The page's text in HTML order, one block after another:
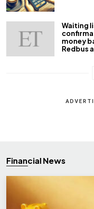
Waiting
money
Redbus
Financial News